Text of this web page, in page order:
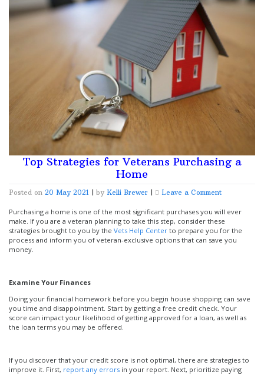
Top Strategies for Veterans Purchasing a
Home
Posted on 20 May 2021 | by Kelli Brewer | Leave a Commenton
Strategies
for
Veterans
Purchasing
Purchasing a home is one of the most significant purchases you will ever
make. If you are a veteran planning to take this step, consider these
strategies brought to you by the Vets Help Center to prepare you for the
process and inform you of veteran-exclusive options that can save you
money.
Examine Your Finances
Doing your financial homework before you begin house shopping can save
you time and disappointment. Start by getting a free credit check. Your
score can impact your likelihood of getting approved for a loan, as well as
the loan terms you may be offered.
If you discover that your credit score is not optimal, there are strategies to
improve it. First, report any errors in your report. Next, prioritize paying